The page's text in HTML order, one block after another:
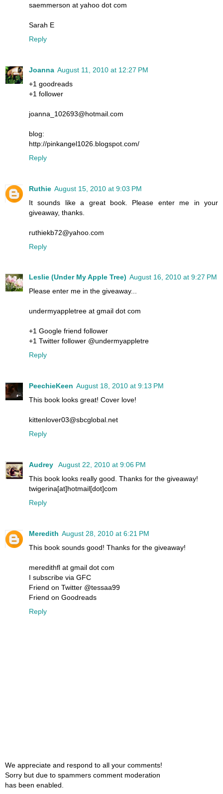
saemmerson at yahoo dot com
Sarah E
Reply
Joanna August 11, 2010 at 12:27 PM
+1 goodreads
+1 follower
joanna_102693@hotmail.com
blog:
http://pinkangel1026.blogspot.com/
Reply
Ruthie August 15, 2010 at 9:03 PM
It sounds like a great book. Please enter me in your
giveaway, thanks.
ruthiekb72@yahoo.com
Reply
Leslie (Under My Apple Tree) August 16, 2010 at 9:27 PM
Please enter me in the giveaway...
undermyappletree at gmail dot com
+1 Google friend follower
+1 Twitter follower @undermyappletre
Reply
PeechieKeen August 18, 2010 at 9:13 PM
This book looks great! Cover love!
kittenlover03@sbcglobal.net
Reply
Audrey
August 22, 2010 at 9:06 PM
This book looks really good. Thanks for the giveaway!
twigerina[at]hotmail[dot]com
Reply
Meredith August 28, 2010 at 6:21 PM
This book sounds good! Thanks for the giveaway!
meredithfl at gmail dot com
I subscribe via GFC
Friend on Twitter @tessaa99
Friend on Goodreads
Reply
We appreciate and respond to all your comments!
Sorry but due to spammers comment moderation
has been enabled.